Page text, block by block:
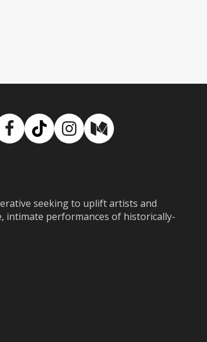
Facebook
TikTokInstagram
Medium
seeking to uplift artists and
intimate performances of historically-